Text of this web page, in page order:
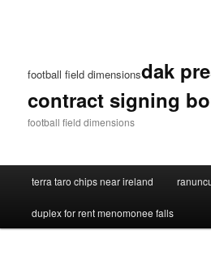
football field dimensionsdak
contract signing
football field dimensions
terra taro chips near ireland
duplex for rent menomonee falls